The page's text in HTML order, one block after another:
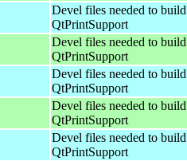
Devel files needed to
QtPrintSupport
Devel files needed to
QtPrintSupport
Devel files needed to
QtPrintSupport
Devel files needed to
QtPrintSupport
Devel files needed to
QtPrintSupport